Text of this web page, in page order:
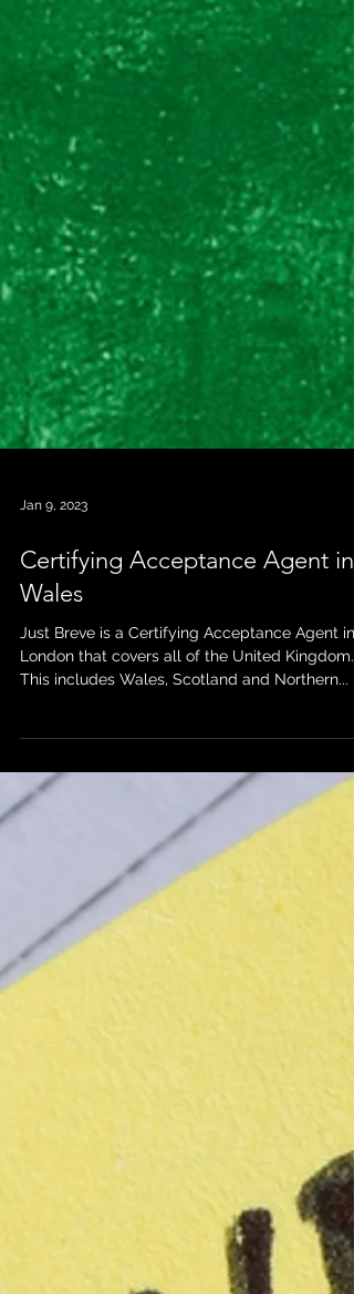
Jan 9, 2023
Certifying Acceptance Agent in
Wales
London that covers all of the United Kingdom.